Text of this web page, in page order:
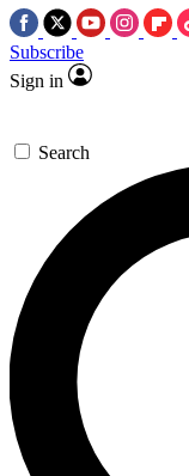
Subscribe
Sign in
Search